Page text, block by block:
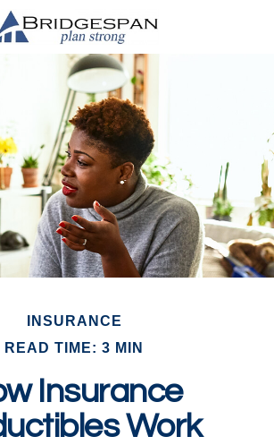
INSURANCE
READ TIME: 3 MIN
Insurance
Work